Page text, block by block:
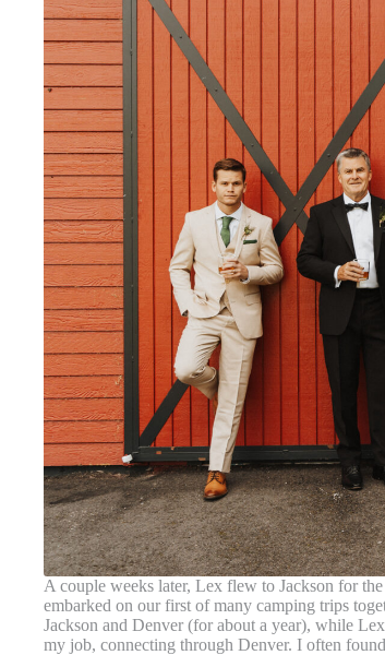
A couple weeks later, Lex flew to Jackson for
embarked on our first of many camping trips
Jackson and Denver (for about a year), while
my job, connecting through Denver. I often